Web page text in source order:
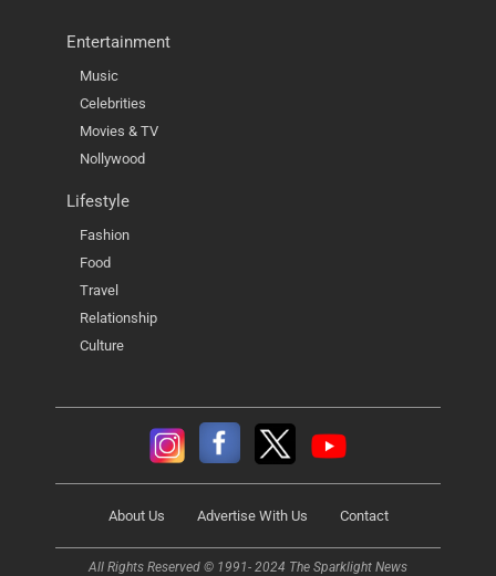
Entertainment
Music
Celebrities
Movies & TV
Nollywood
Lifestyle
Fashion
Food
Travel
Relationship
Culture
All Rights Reserved © 1991- 2024 The Sparklight News
About Us Advertise With Us Contact